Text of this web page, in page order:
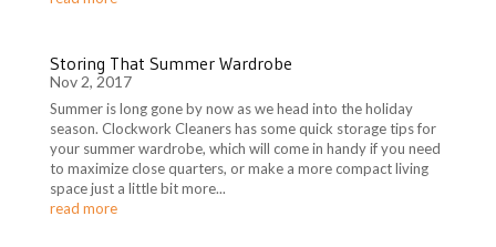
Storing That Summer Wardrobe
Nov 2, 2017
Summer is long gone by now as we head into the holiday
season. Clockwork Cleaners has some quick storage tips for
your summer wardrobe, which will come in handy if you need
to maximize close quarters, or make a more compact living
space just a little bit more...
read more